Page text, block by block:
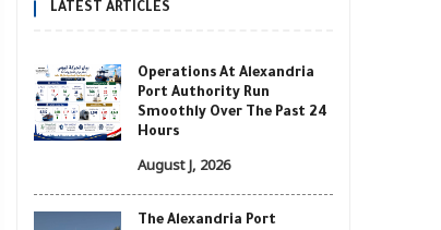
LATEST ARTICLES
Operations At Alexandria
Port Authority Run
Smoothly Over The Past 24
Hours
August J, 2026
The Alexandria Port